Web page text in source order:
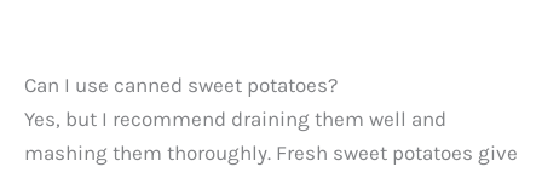
Can I use canned sweet potatoes?
Yes, but I recommend draining them well and
mashing them thoroughly. Fresh sweet potatoes give